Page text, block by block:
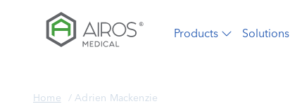
Products Solutions
Home /Adrien Mackenzie